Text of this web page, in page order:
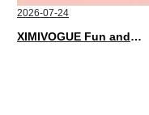
2026-07-24
XIMIVOGUE Fun and Playful Stationery for Happy Kids